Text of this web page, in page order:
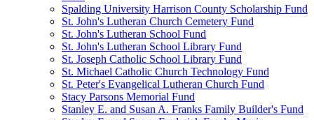
Spalding University Harrison County Scholarship Fund
St. John's Lutheran Church Cemetery Fund
St. John's Lutheran School Fund
St. John's Lutheran School Library Fund
St. Joseph Catholic School Library Fund
St. Michael Catholic Church Technology Fund
St. Peter's Evangelical Lutheran Church Fund
Stacy Parsons Memorial Fund
Stanley E. and Susan A. Franks Family Builder's Fund